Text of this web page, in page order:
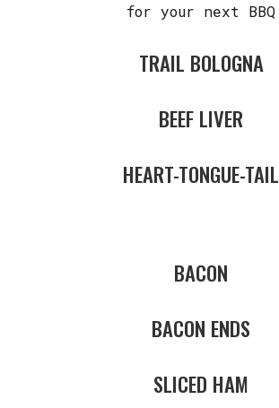
for your next BBQ
TRAIL BOLOGNA
BEEF LIVER
HEART-TONGUE-TAIL
BACON
BACON ENDS
SLICED HAM